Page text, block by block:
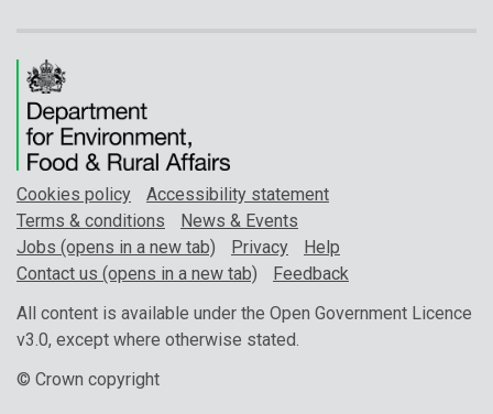
Cookies policy
Accessibility statement
Terms & conditions
News & Events
Jobs (opens in a new tab)
Privacy
Help
Contact us (opens in a new tab)
Feedback
All content is available under the Open Government Licence
v3.0, except where otherwise stated.
© Crown copyright